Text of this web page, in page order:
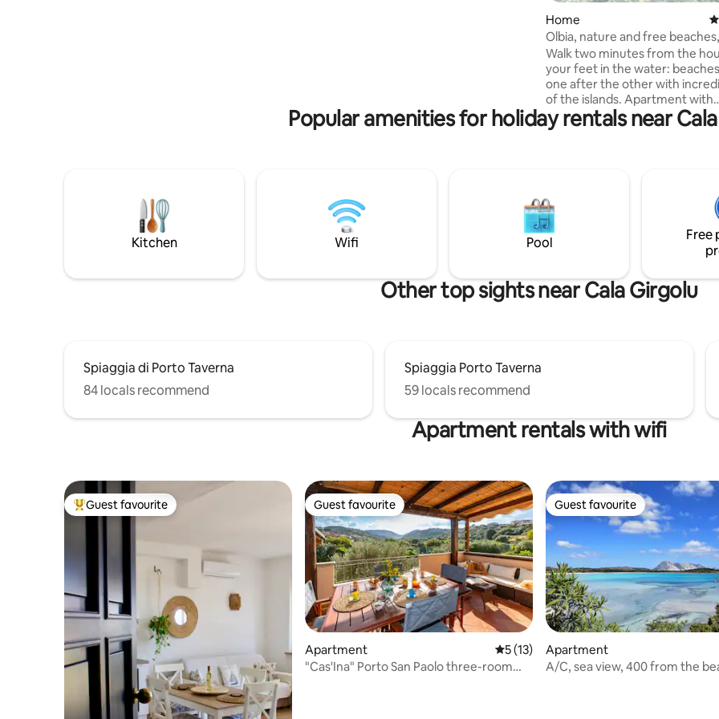
Home
Olbia, nature and free
metres from the sea
Walk two minutes from the
your feet in the water:
one after the other with
of the islands. Apartment with
breathtaking views of the
Tavolara, surrounded by
under 5 years). Take a look at Google
Earth in 3D to discover the little
that awaits you:
Popular amenities for holiday rentals near
Kitchen Wifi Pool
Free
Other top sights near Cala Girgolu
Spiaggia di Porto Taverna
84 locals recommend
Spiaggia Porto Taverna
59 locals recommend
Apartment rentals with wifi
Top guest favourite
Guest favourite Guest favourite
Guest favourite
Apartment 5 out of 5 average rating, 13 reviews
5 (13)
"Cas'Ina" Porto San Paolo three-room
Guest favourite
Guest favourite
Apartment
A/C, sea view, 400 from the